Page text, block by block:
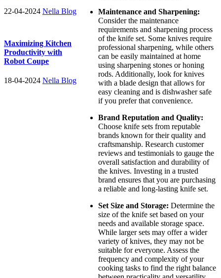
Maintenance and Sharpening:
Consider the maintenance
requirements and sharpening process
of the knife set. Some knives require
professional sharpening, while others
can be easily maintained at home
using sharpening stones or honing
rods. Additionally, look for knives
with a blade design that allows for
easy cleaning and is dishwasher safe
if you prefer that convenience.
Brand Reputation and Quality:
Choose knife sets from reputable
brands known for their quality and
craftsmanship. Research customer
reviews and testimonials to gauge the
overall satisfaction and durability of
the knives. Investing in a trusted
brand ensures that you are purchasing
a reliable and long-lasting knife set.
Set Size and Storage: Determine the
size of the knife set based on your
needs and available storage space.
While larger sets may offer a wider
variety of knives, they may not be
suitable for everyone. Assess the
frequency and complexity of your
cooking tasks to find the right balance
22-04-2024 Nella Blog
Maximizing Kitchen
Productivity with
Robot Coupe
18-04-2024 Nella Blog